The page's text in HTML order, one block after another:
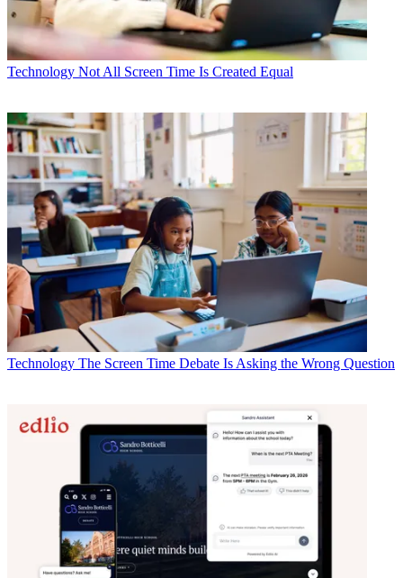
Technology Not All Screen Time Is Created Equal
Technology The Screen Time Debate Is Asking the Wrong Question